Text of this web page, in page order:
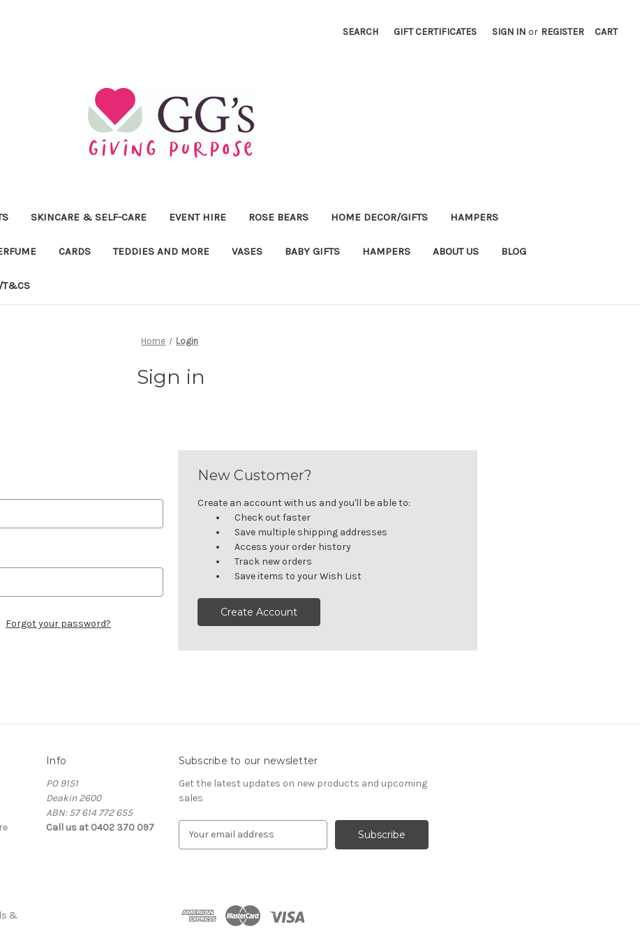
SEARCH GIFT CERTIFICATES SIGN IN or REGISTER CART
SKINCARE & SELF-CARE EVENT HIRE ROSE BEARS HOME DECOR/GIFTS HAMPERS
CARDS TEDDIES AND MORE VASES BABY GIFTS HAMPERS ABOUT US BLOG
T&CS
Home Login
Sign in
Forgot your password?
New Customer?
Create an account with us and you'll be able to:
Check out faster
Save multiple shipping addresses
Access your order history
Track new orders
Save items to your Wish List
Create Account
&
Info
PO 9151
Deakin 2600
ABN: 57 614 772 655
Call us at 0402 370 097
Subscribe to our newsletter
Get the latest updates on new products and upcoming
sales
d